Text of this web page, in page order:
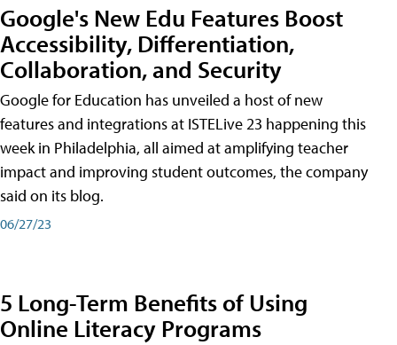
Google's New Edu Features Boost
Accessibility, Differentiation,
Collaboration, and Security
Google for Education has unveiled a host of new
features and integrations at ISTELive 23 happening this
week in Philadelphia, all aimed at amplifying teacher
impact and improving student outcomes, the company
said on its blog.
06/27/23
5 Long-Term Benefits of Using
Online Literacy Programs